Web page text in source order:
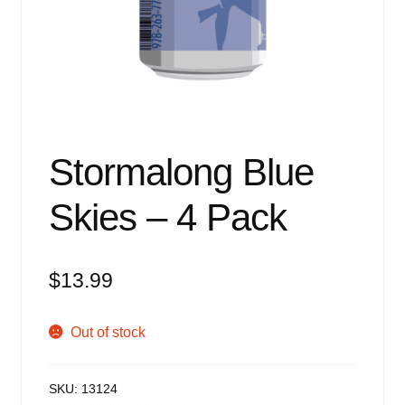
Stormalong Blue
Skies – 4 Pack
$13.99
Out of stock
SKU: 13124